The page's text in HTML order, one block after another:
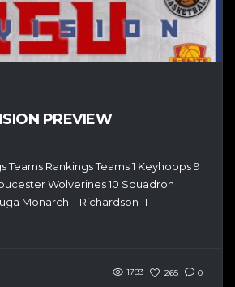
PREVIEW
Teams Rankings Teams 1 Keyhoops 9
Wolverines 10 Squadron
Monarch – Richardson 11
1793 265 0